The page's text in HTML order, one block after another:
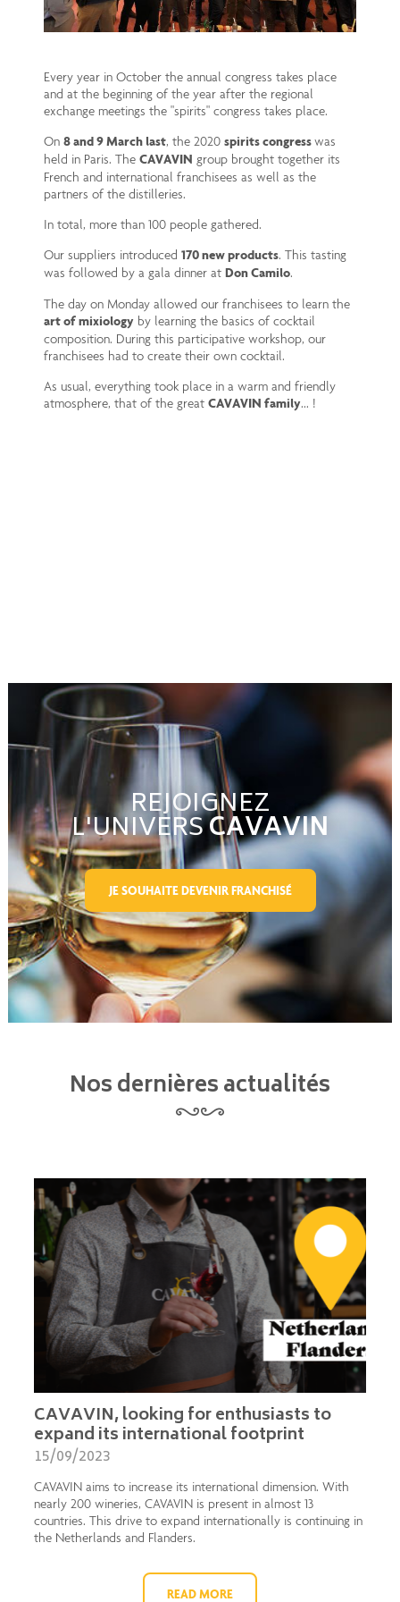
Every year in October the annual congress takes place
and at the beginning of the year after the regional
exchange meetings the "spirits" congress takes place.
On 8 and 9 March last, the 2020 spirits congresswas
held in Paris. The CAVAVIN group brought together its
French and international franchisees as well as the
partners of the distilleries.
In total, more than 100 people gathered.
Our suppliers introduced 170 new products. This tasting
was followed by a gala dinner at Don Camilo.
The day on Monday allowed our franchisees to learn the
art of mixiologyby learning the basics of cocktail
composition. During this participative workshop, our
franchisees had to create their own cocktail.
As usual, everything took place in a warm and friendly
atmosphere, that of the great CAVAVIN family... !
REJOIGNEZ
L'UNIVERSCAVAVIN
JE SOUHAITE DEVENIR FRANCHISÉ
Nos dernières actualités
CAVAVIN, looking for enthusiasts to
expand its international footprint
15/09/2023
CAVAVIN aims to increase its international dimension. With
nearly 200 wineries, CAVAVIN is present in almost 13
countries. This drive to expand internationally is continuing in
the Netherlands and Flanders.
READ MORE